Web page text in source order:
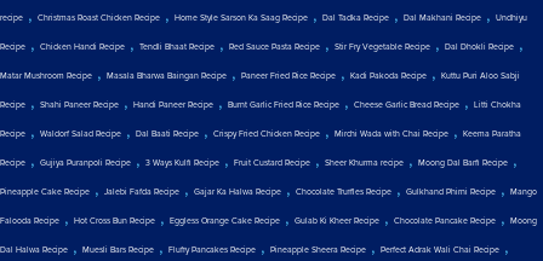
recipe , Christmas Roast Chicken Recipe , Home Style Sarson Ka Saag Recipe , Dal Tadka Recipe , Dal Makhani Recipe , Undhiyu
Recipe , Chicken Handi Recipe , Tendli Bhaat Recipe , Red Sauce Pasta Recipe , Stir Fry Vegetable Recipe , Dal Dhokli Recipe ,
Matar Mushroom Recipe , Masala Bharwa Baingan Recipe , Paneer Fried Rice Recipe , Kadi Pakoda Recipe , Kuttu Puri Aloo Sabji
Recipe , Shahi Paneer Recipe , Handi Paneer Recipe , Burnt Garlic Fried Rice Recipe , Cheese Garlic Bread Recipe , Litti Chokha
Recipe , Waldorf Salad Recipe , Dal Baati Recipe , Crispy Fried Chicken Recipe , Mirchi Wada with Chai Recipe , Keema Paratha
Recipe , Gujiya Puranpoli Recipe , 3 Ways Kulfi Recipe , Fruit Custard Recipe , Sheer Khurma recipe , Moong Dal Barfi Recipe ,
Pineapple Cake Recipe , Jalebi Fafda Recipe , Gajar Ka Halwa Recipe , Chocolate Truffles Recipe , Gulkhand Phirni Recipe , Mango
Falooda Recipe , Hot Cross Bun Recipe , Eggless Orange Cake Recipe , Gulab Ki Kheer Recipe , Chocolate Pancake Recipe , Moong
Dal Halwa Recipe , Muesli Bars Recipe , Fluffy Pancakes Recipe , Pineapple Sheera Recipe , Perfect Adrak Wali Chai Recipe ,